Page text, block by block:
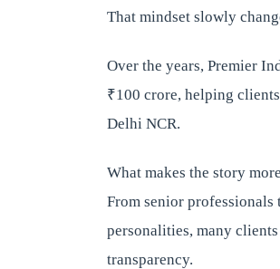
That mindset slowly
Over the years, Premier
₹100 crore, helping
Delhi NCR.
What makes the story
From senior
personalities, many
transparency.